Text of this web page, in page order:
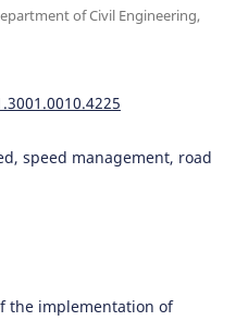
of Civil Engineering,
speed management, road
the implementation of